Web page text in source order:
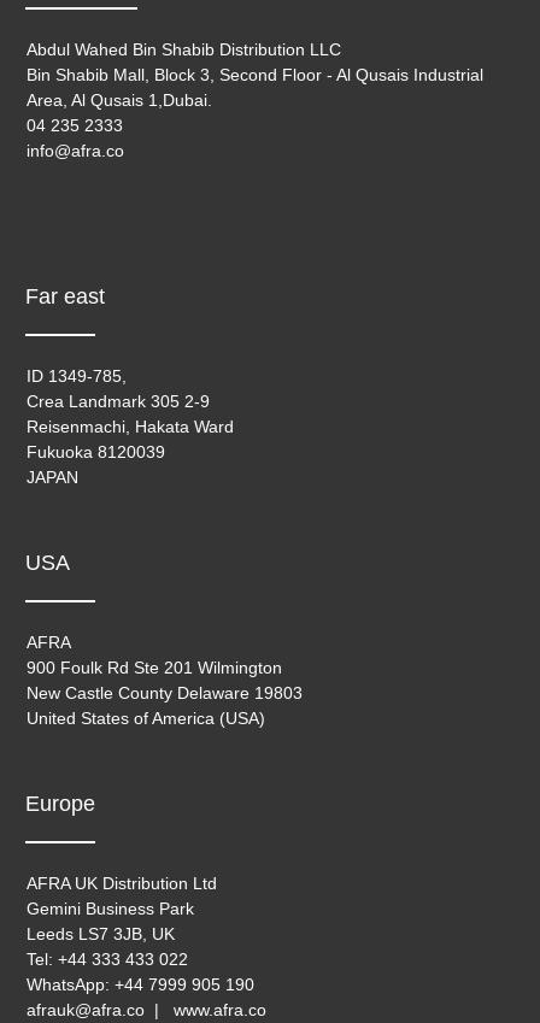
Abdul Wahed Bin Shabib Distribution LLC
Bin Shabib Mall, Block 3, Second Floor - Al Qusais Industrial
Area, Al Qusais 1,Dubai.
04 235 2333
info@afra.co
Far east
ID 1349-785,
Crea Landmark 305 2-9
Reisenmachi, Hakata Ward
Fukuoka 8120039
JAPAN
USA
AFRA
900 Foulk Rd Ste 201 Wilmington
New Castle County Delaware 19803
United States of America (USA)
Europe
AFRA UK Distribution Ltd
Gemini Business Park
Leeds LS7 3JB, UK
Tel: +44 333 433 022
WhatsApp: +44 7999 905 190
afrauk@afra.co | www.afra.co